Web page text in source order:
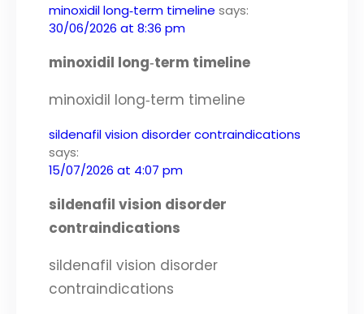
minoxidil long‑term timeline says:
30/06/2026 at 8:36 pm
minoxidil long‑term timeline
minoxidil long‑term timeline
sildenafil vision disorder contraindications
says:
15/07/2026 at 4:07 pm
sildenafil vision disorder
contraindications
sildenafil vision disorder
contraindications